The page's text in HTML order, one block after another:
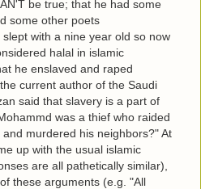
be true; that he had some
some other poets
with a nine year old so now
halal in islamic
he enslaved and raped
current author of the Saudi
said that slavery is a part of
was a thief who raided
murdered his neighbors?" At
up with the usual islamic
are all pathetically similar),
these arguments (e.g. "All